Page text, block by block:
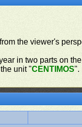
the viewer's
in two parts on
unit "CENTIMOS".